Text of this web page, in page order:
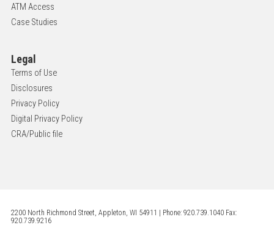
ATM Access
Case Studies
Legal
Terms of Use
Disclosures
Privacy Policy
Digital Privacy Policy
CRA/Public file
2200 North Richmond Street, Appleton, WI 54911 | Phone: 920.739.1040 Fax:
920.739.9216